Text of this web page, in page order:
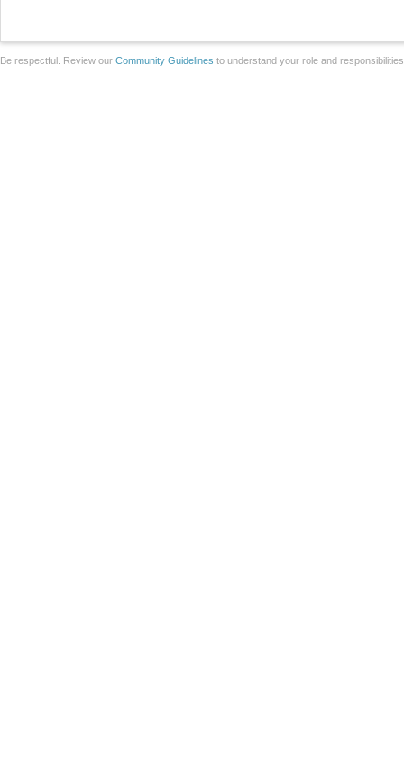
Be respectful. Review our Community Guidelines to understand your role and